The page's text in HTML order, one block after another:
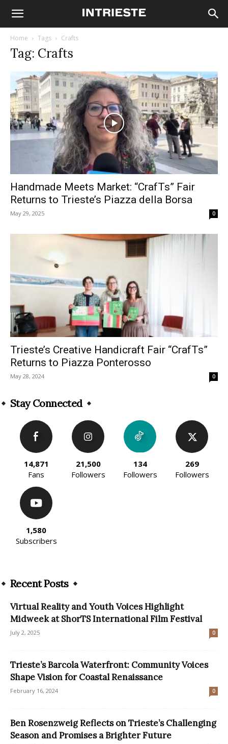
Home Tags Crafts
Tag: Crafts
Handmade Meets Market: “CrafTs” Fair
Returns to Trieste’s Piazza della Borsa
May 29, 2025 0
Trieste’s Creative Handicraft Fair “CrafTs”
Returns to Piazza Ponterosso
May 28, 2024 0
Stay Connected
14,871
Fans
21,500
Followers
134
Followers
269
Followers
1,580
Subscribers
Recent Posts
Virtual Reality and Youth Voices Highlight
Midweek at ShorTS International Film Festival
July 2, 2025 0
Trieste’s Barcola Waterfront: Community Voices
Shape Vision for Coastal Renaissance
February 16, 2024 0
Ben Rosenzweig Reflects on Trieste’s Challenging
Season and Promises a Brighter Future